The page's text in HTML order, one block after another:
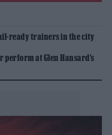
ready trainers in the city
perform at Glen Hansard’s